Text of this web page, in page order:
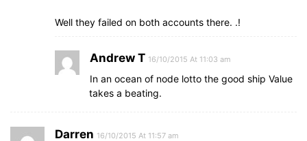
Well they failed on both accounts there. .!
Andrew T 16/10/2015 At 11:03 am
In an ocean of node lotto the good ship Value
takes a beating.
Darren 16/10/2015 At 11:57 am